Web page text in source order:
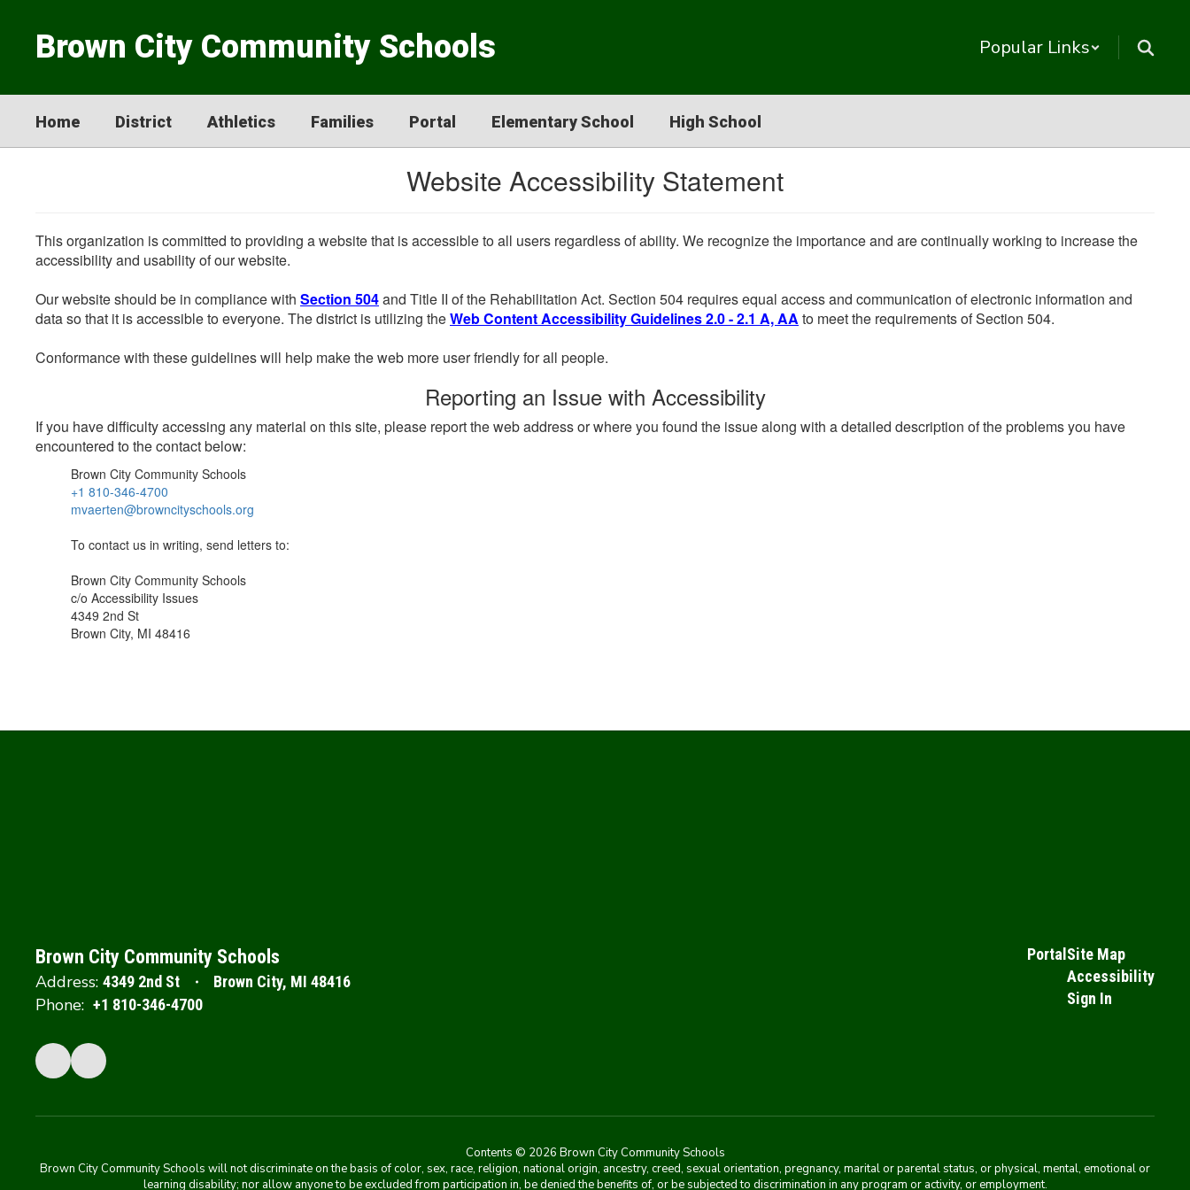
Brown City Community Schools Popular Links
Home District Athletics Families Portal Elementary School High School
Website Accessibility Statement
This organization is committed to providing a website that is accessible to all users regardless of ability. We recognize the importance and are continually working to increase the
accessibility and usability of our website.
Our website should be in compliance with Section 504and Title II of the Rehabilitation Act. Section 504 requires equal access and communication of electronic information and
data so that it is accessible to everyone. The district is utilizing theWeb Content Accessibility Guidelines 2.0 - 2.1 A, AA to meet the requirements of Section 504.
Conformance with these guidelines will help make the web more user friendly for all people.
Reporting an Issue with Accessibility
If you have difficulty accessing any material on this site, please report the web address or where you found the issue along with a detailed description of the problems you have
encountered to the contact below:
Brown City Community Schools
+1 810-346-4700
mvaerten@browncityschools.org
To contact us in writing, send letters to:
Brown City Community Schools
c/o Accessibility Issues
4349 2nd St
Brown City, MI 48416
Brown City Community Schools
Address: 4349 2nd St Brown City, MI 48416
Phone: +1 810-346-4700
Portal Site Map
Accessibility
Sign In
Contents © 2026 Brown City Community Schools
Brown City Community Schools will not discriminate on the basis of color, sex, race, religion, national origin, ancestry, creed, sexual orientation, pregnancy, marital or parental status, or physical, mental, emotional or
learning disability; nor allow anyone to be excluded from participation in, be denied the benefits of, or be subjected to discrimination in any program or activity, or employment.